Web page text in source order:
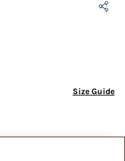
Size Guide